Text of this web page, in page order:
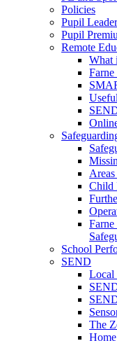
Policies
Pupil
Pupil
Remote
What
Child
School
SEND
Local
The